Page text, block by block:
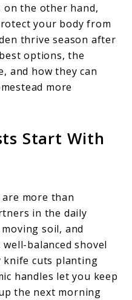
on the other hand,
your body from
thrive season after
options, the
and how they can
more
Start With
more than
in the daily
soil, and
balanced shovel
knife cuts planting
handles let you keep
the next morning